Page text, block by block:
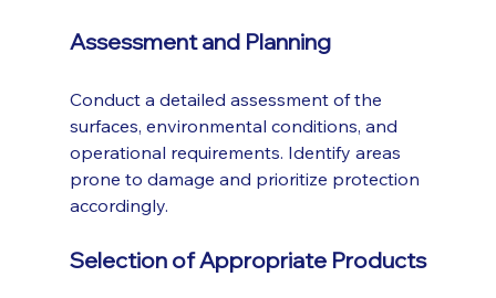
Assessment and Planning
Conduct a detailed assessment of the
surfaces, environmental conditions, and
operational requirements. Identify areas
prone to damage and prioritize protection
accordingly.
Selection of Appropriate Products